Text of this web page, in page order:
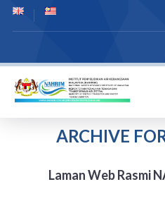
ARCHIVE
Laman Web Rasmi